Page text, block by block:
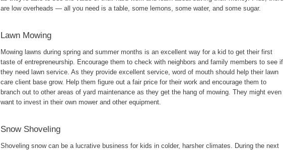
are low overheads — all you need is a table, some lemons, some water, and some sugar.
Lawn Mowing
Mowing lawns during spring and summer months is an excellent way for a kid to get their first
taste of entrepreneurship. Encourage them to check with neighbors and family members to see if
they need lawn service. As they provide excellent service, word of mouth should help their lawn
care client base grow. Help them figure out a fair price for their work and encourage them to
branch out to other areas of yard maintenance as they get the hang of mowing. They might even
want to invest in their own mower and other equipment.
Snow Shoveling
Shoveling snow can be a lucrative business for kids in colder, harsher climates. During the next